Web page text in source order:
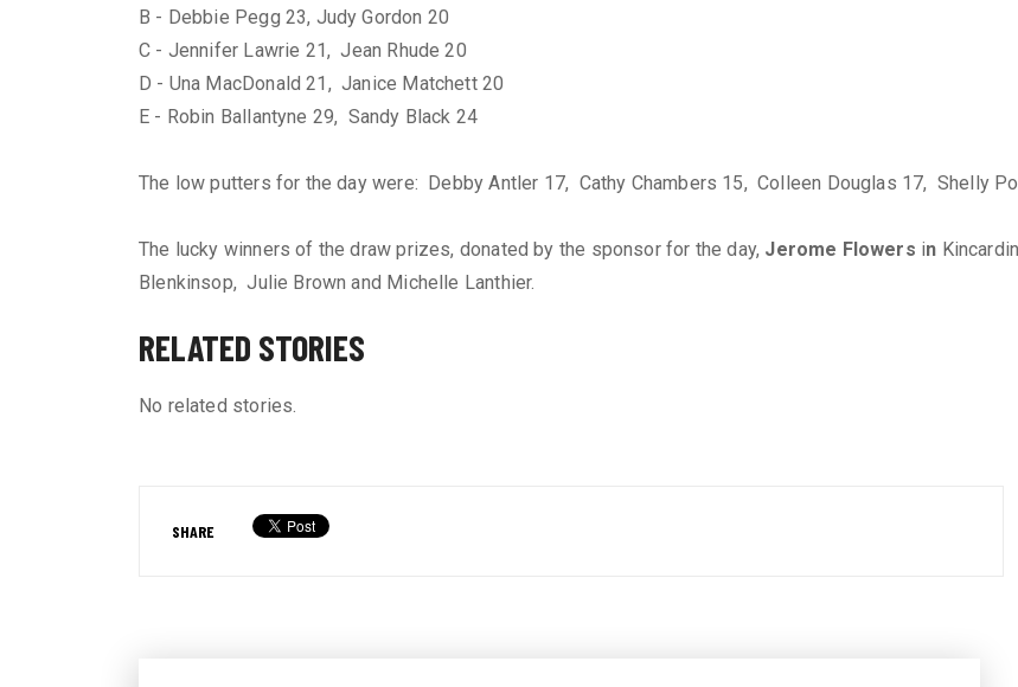
B - Debbie Pegg 23, Judy Gordon 20
C - Jennifer Lawrie 21, Jean Rhude 20
D - Una MacDonald 21, Janice Matchett 20
E - Robin Ballantyne 29, Sandy Black 24
The low putters for the day were: Debby Antler 17, Cathy Chambers 15, Colleen Douglas 17, Shelly
The lucky winners of the draw prizes, donated by the sponsor for the day, Jerome Flowers in
Blenkinsop, Julie Brown and Michelle Lanthier.
RELATED STORIES
No related stories.
SHARE